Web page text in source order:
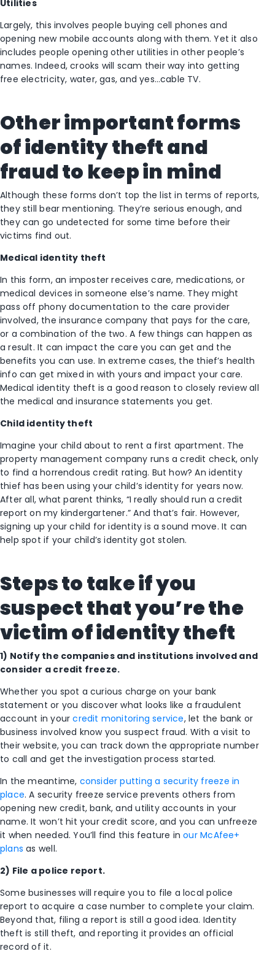
Utilities
Largely, this involves people buying cell phones and
opening new mobile accounts along with them. Yet it also
includes people opening other utilities in other people’s
names. Indeed, crooks will scam their way into getting
free electricity, water, gas, and yes…cable TV.
Other important forms
of identity theft and
fraud to keep in mind
Although these forms don’t top the list in terms of reports,
they still bear mentioning. They’re serious enough, and
they can go undetected for some time before their
victims find out.
Medical identity theft
In this form, an imposter receives care, medications, or
medical devices in someone else’s name. They might
pass off phony documentation to the care provider
involved, the insurance company that pays for the care,
or a combination of the two. A few things can happen as
a result. It can impact the care you can get and the
benefits you can use. In extreme cases, the thief’s health
info can get mixed in with yours and impact your care.
Medical identity theft is a good reason to closely review all
the medical and insurance statements you get.
Child identity theft
Imagine your child about to rent a first apartment. The
property management company runs a credit check, only
to find a horrendous credit rating. But how? An identity
thief has been using your child’s identity for years now.
After all, what parent thinks, “I really should run a credit
report on my kindergartener.” And that’s fair. However,
signing up your child for identity is a sound move. It can
help spot if your child’s identity got stolen.
Steps to take if you
suspect that you’re the
victim of identity theft
1) Notify the companies and institutions involved and
consider a credit freeze.
Whether you spot a curious charge on your bank
statement or you discover what looks like a fraudulent
account in yourcredit monitoring service, let the bank or
business involved know you suspect fraud. With a visit to
their website, you can track down the appropriate number
to call and get the investigation process started.
In the meantime, consider putting a security freeze in
place. A security freeze service prevents others from
opening new credit, bank, and utility accounts in your
name.​ It won’t hit your credit score, and you can unfreeze
it when needed. You’ll find this feature inour McAfee+
plans as well.
2) File a police report.
Some businesses will require you to file a local police
report to acquire a case number to complete your claim.
Beyond that, filing a report is still a good idea. Identity
theft is still theft, and reporting it provides an official
record of it.